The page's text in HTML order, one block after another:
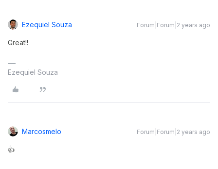
Ezequiel Souza Forum|Forum|2 years ago
Great!!
Ezequiel Souza
Marcosmelo Forum|Forum|2 years ago
👍